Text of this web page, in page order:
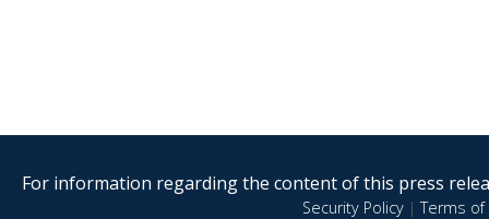
For information regarding the content of this press
Security Policy|Terms of